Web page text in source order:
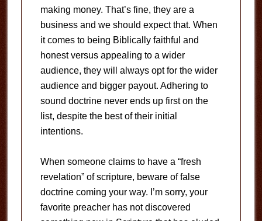
making money. That’s fine, they are a
business and we should expect that. When
it comes to being Biblically faithful and
honest versus appealing to a wider
audience, they will always opt for the wider
audience and bigger payout. Adhering to
sound doctrine never ends up first on the
list, despite the best of their initial
intentions.
When someone claims to have a “fresh
revelation” of scripture, beware of false
doctrine coming your way. I’m sorry, your
favorite preacher has not discovered